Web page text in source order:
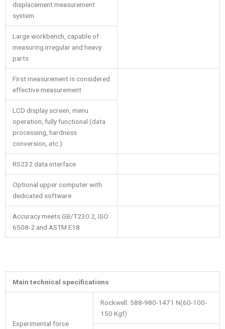
displacement measurement
system
Large workbench, capable of
measuring irregular and heavy
parts
First measurement is considered
effective measurement
LCD display screen, menu
operation, fully functional (data
processing, hardness
conversion, etc.)
RS232 data interface
Optional upper computer with
dedicated software
Accuracy meets GB/T230.2, ISO
6508-2 and ASTM E18
Main technical specifications
Experimental force
Rockwell: 588-980-1471 N(60-100-
150 Kgf)